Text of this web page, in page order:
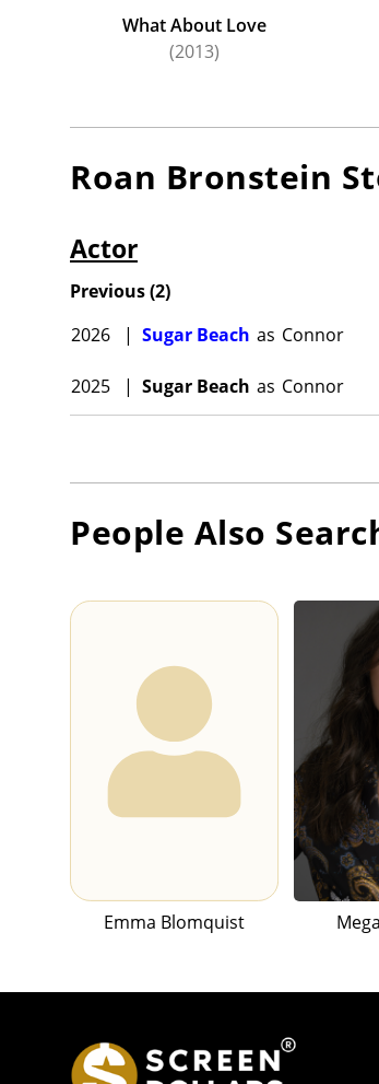
What About Love
(2013)
Roan Bronstein
Actor
Previous(2)
2026
| Sugar Beach as Connor
2025 | Sugar Beach as Connor
People Also
Emma Blomquist